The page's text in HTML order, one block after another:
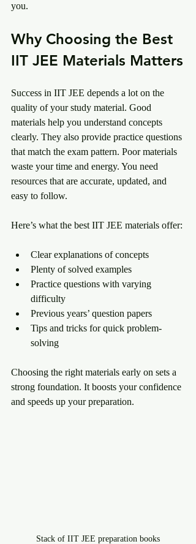
you.
Why Choosing the Best
IIT JEE Materials Matters
Success in IIT JEE depends a lot on the
quality of your study material. Good
materials help you understand concepts
clearly. They also provide practice questions
that match the exam pattern. Poor materials
waste your time and energy. You need
resources that are accurate, updated, and
easy to follow.
Here’s what the best IIT JEE materials offer:
Clear explanations of concepts
Plenty of solved examples
Practice questions with varying
difficulty
Previous years’ question papers
Tips and tricks for quick problem-
solving
Choosing the right materials early on sets a
strong foundation. It boosts your confidence
and speeds up your preparation.
Stack of IIT JEE preparation books